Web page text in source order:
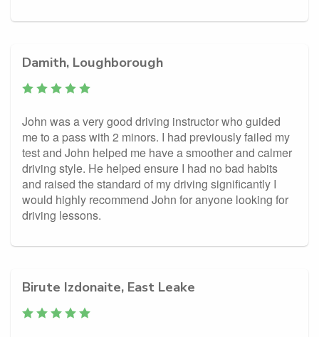
Damith, Loughborough
John was a very good driving instructor who guided
me to a pass with 2 minors. I had previously failed my
test and John helped me have a smoother and calmer
driving style. He helped ensure I had no bad habits
and raised the standard of my driving significantly I
would highly recommend John for anyone looking for
driving lessons.
Birute Izdonaite, East Leake